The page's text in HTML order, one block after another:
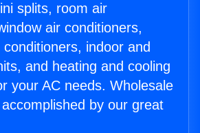
splits, room air
air conditioners,
conditioners, indoor and
and heating and cooling
your AC needs. Wholesale
by our great